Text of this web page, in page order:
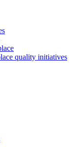
quality initiatives